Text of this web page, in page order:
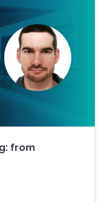
and circumvent
from